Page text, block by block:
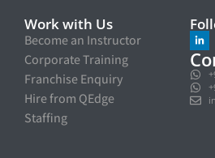
Work with Us
Become an Instructor
Corporate Training
Franchise Enquiry
Hire from QEdge
Staffing